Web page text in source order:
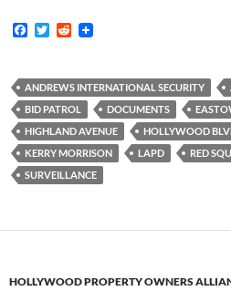
F
b
o
o
k
T
t
e
r
R
i
t
ANDREWS INTERNATIONAL SECURITY
BID PATROL
DOCUMENTS
HIGHLAND AVENUE
HOLLYWOOD
KERRY MORRISON
LAPD RED
SURVEILLANCE
HOLLYWOOD PROPERTY OWNERS